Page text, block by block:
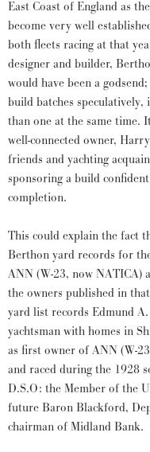
East Coast of England as
become very well
both fleets racing at that
designer and builder,
would have been a
build batches
than one at the same time.
well-connected owner,
friends and yachting
sponsoring a build
completion.
This could explain the fact
Berthon yard records for
ANN (W-23, now NATICA)
the owners published in
yard list records Edmund
yachtsman with homes in
as first owner of ANN (W-
and raced during the 1928
D.S.O: the Member of the
future Baron Blackford,
chairman of Midland Bank.